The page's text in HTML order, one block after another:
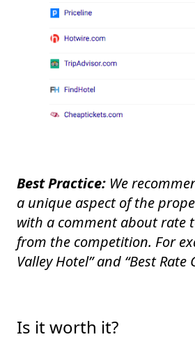
Best Practice: We
a unique aspect of the
with a comment about rate
from the competition. For
Valley Hotel” and “Best Rate
Is it worth it?